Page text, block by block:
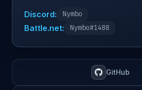
Discord: Nymbo
Battle.net: Nymbo#1488
GitHub